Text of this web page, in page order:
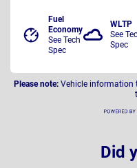
Fuel
Economy
See Tech
Spec
WLTP
See
Spec
Please note: Vehicle information
Did